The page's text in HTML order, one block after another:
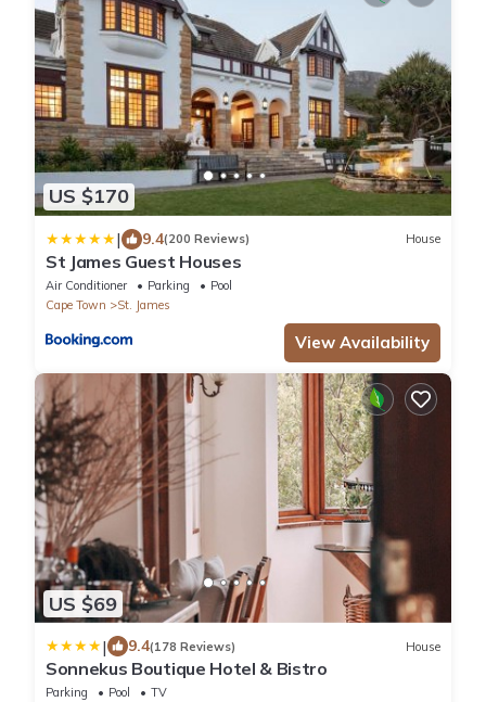
US $170
| 9.4(200 Reviews) House
St James Guest Houses
Air Conditioner Parking
Pool
Cape Town
St. James
View Availability
US $69
| 9.4(178 Reviews) House
Sonnekus Boutique Hotel & Bistro
Parking Pool
TV